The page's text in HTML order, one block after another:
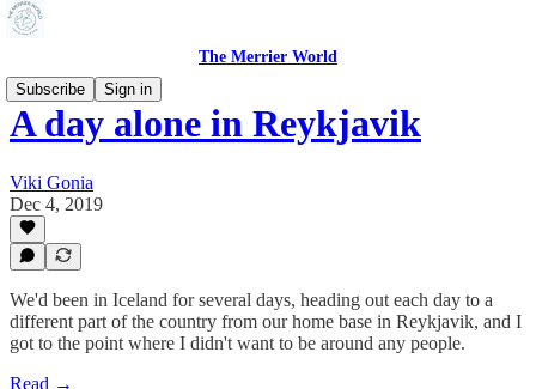
The Merrier World
Subscribe
Sign in
A day alone in Reykjavik
Viki Gonia
Dec 4, 2019
We'd been in Iceland for several days, heading out each day to a
different part of the country from our home base in Reykjavik, and I
got to the point where I didn't want to be around any people.
Read →